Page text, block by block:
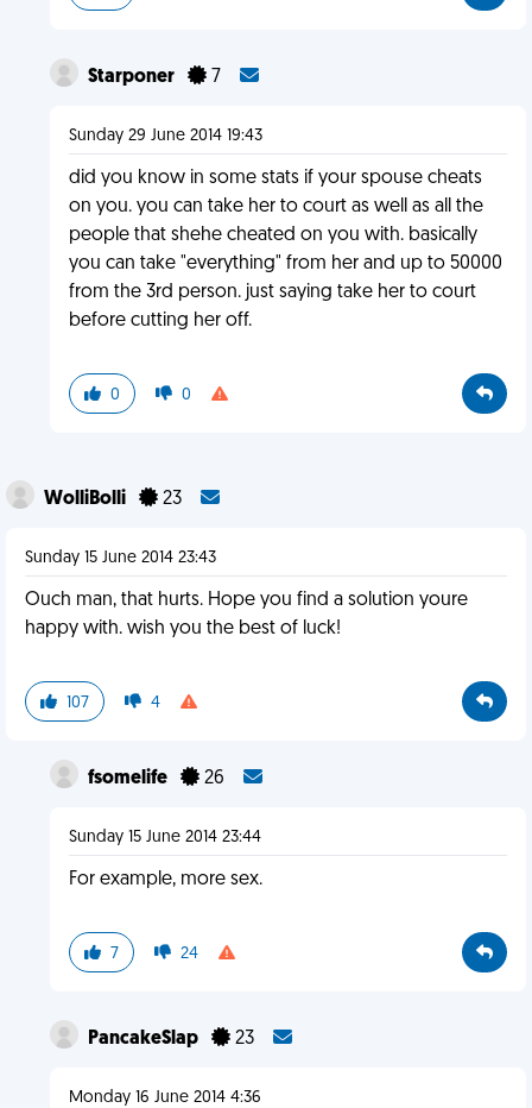
Starponer 7
Sunday 29 June 2014 19:43
did you know in some stats if your spouse cheats
on you. you can take her to court as well as all the
people that shehe cheated on you with. basically
you can take "everything" from her and up to 50000
from the 3rd person. just saying take her to court
before cutting her off.
0 0
WolliBolli 23
Sunday 15 June 2014 23:43
Ouch man, that hurts. Hope you find a solution youre
happy with. wish you the best of luck!
107 4
fsomelife 26
Sunday 15 June 2014 23:44
For example, more sex.
7 24
PancakeSlap 23
Monday 16 June 2014 4:36